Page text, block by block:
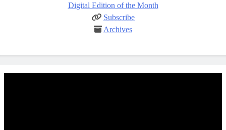
Digital Edition of the Month
Subscribe
Archives